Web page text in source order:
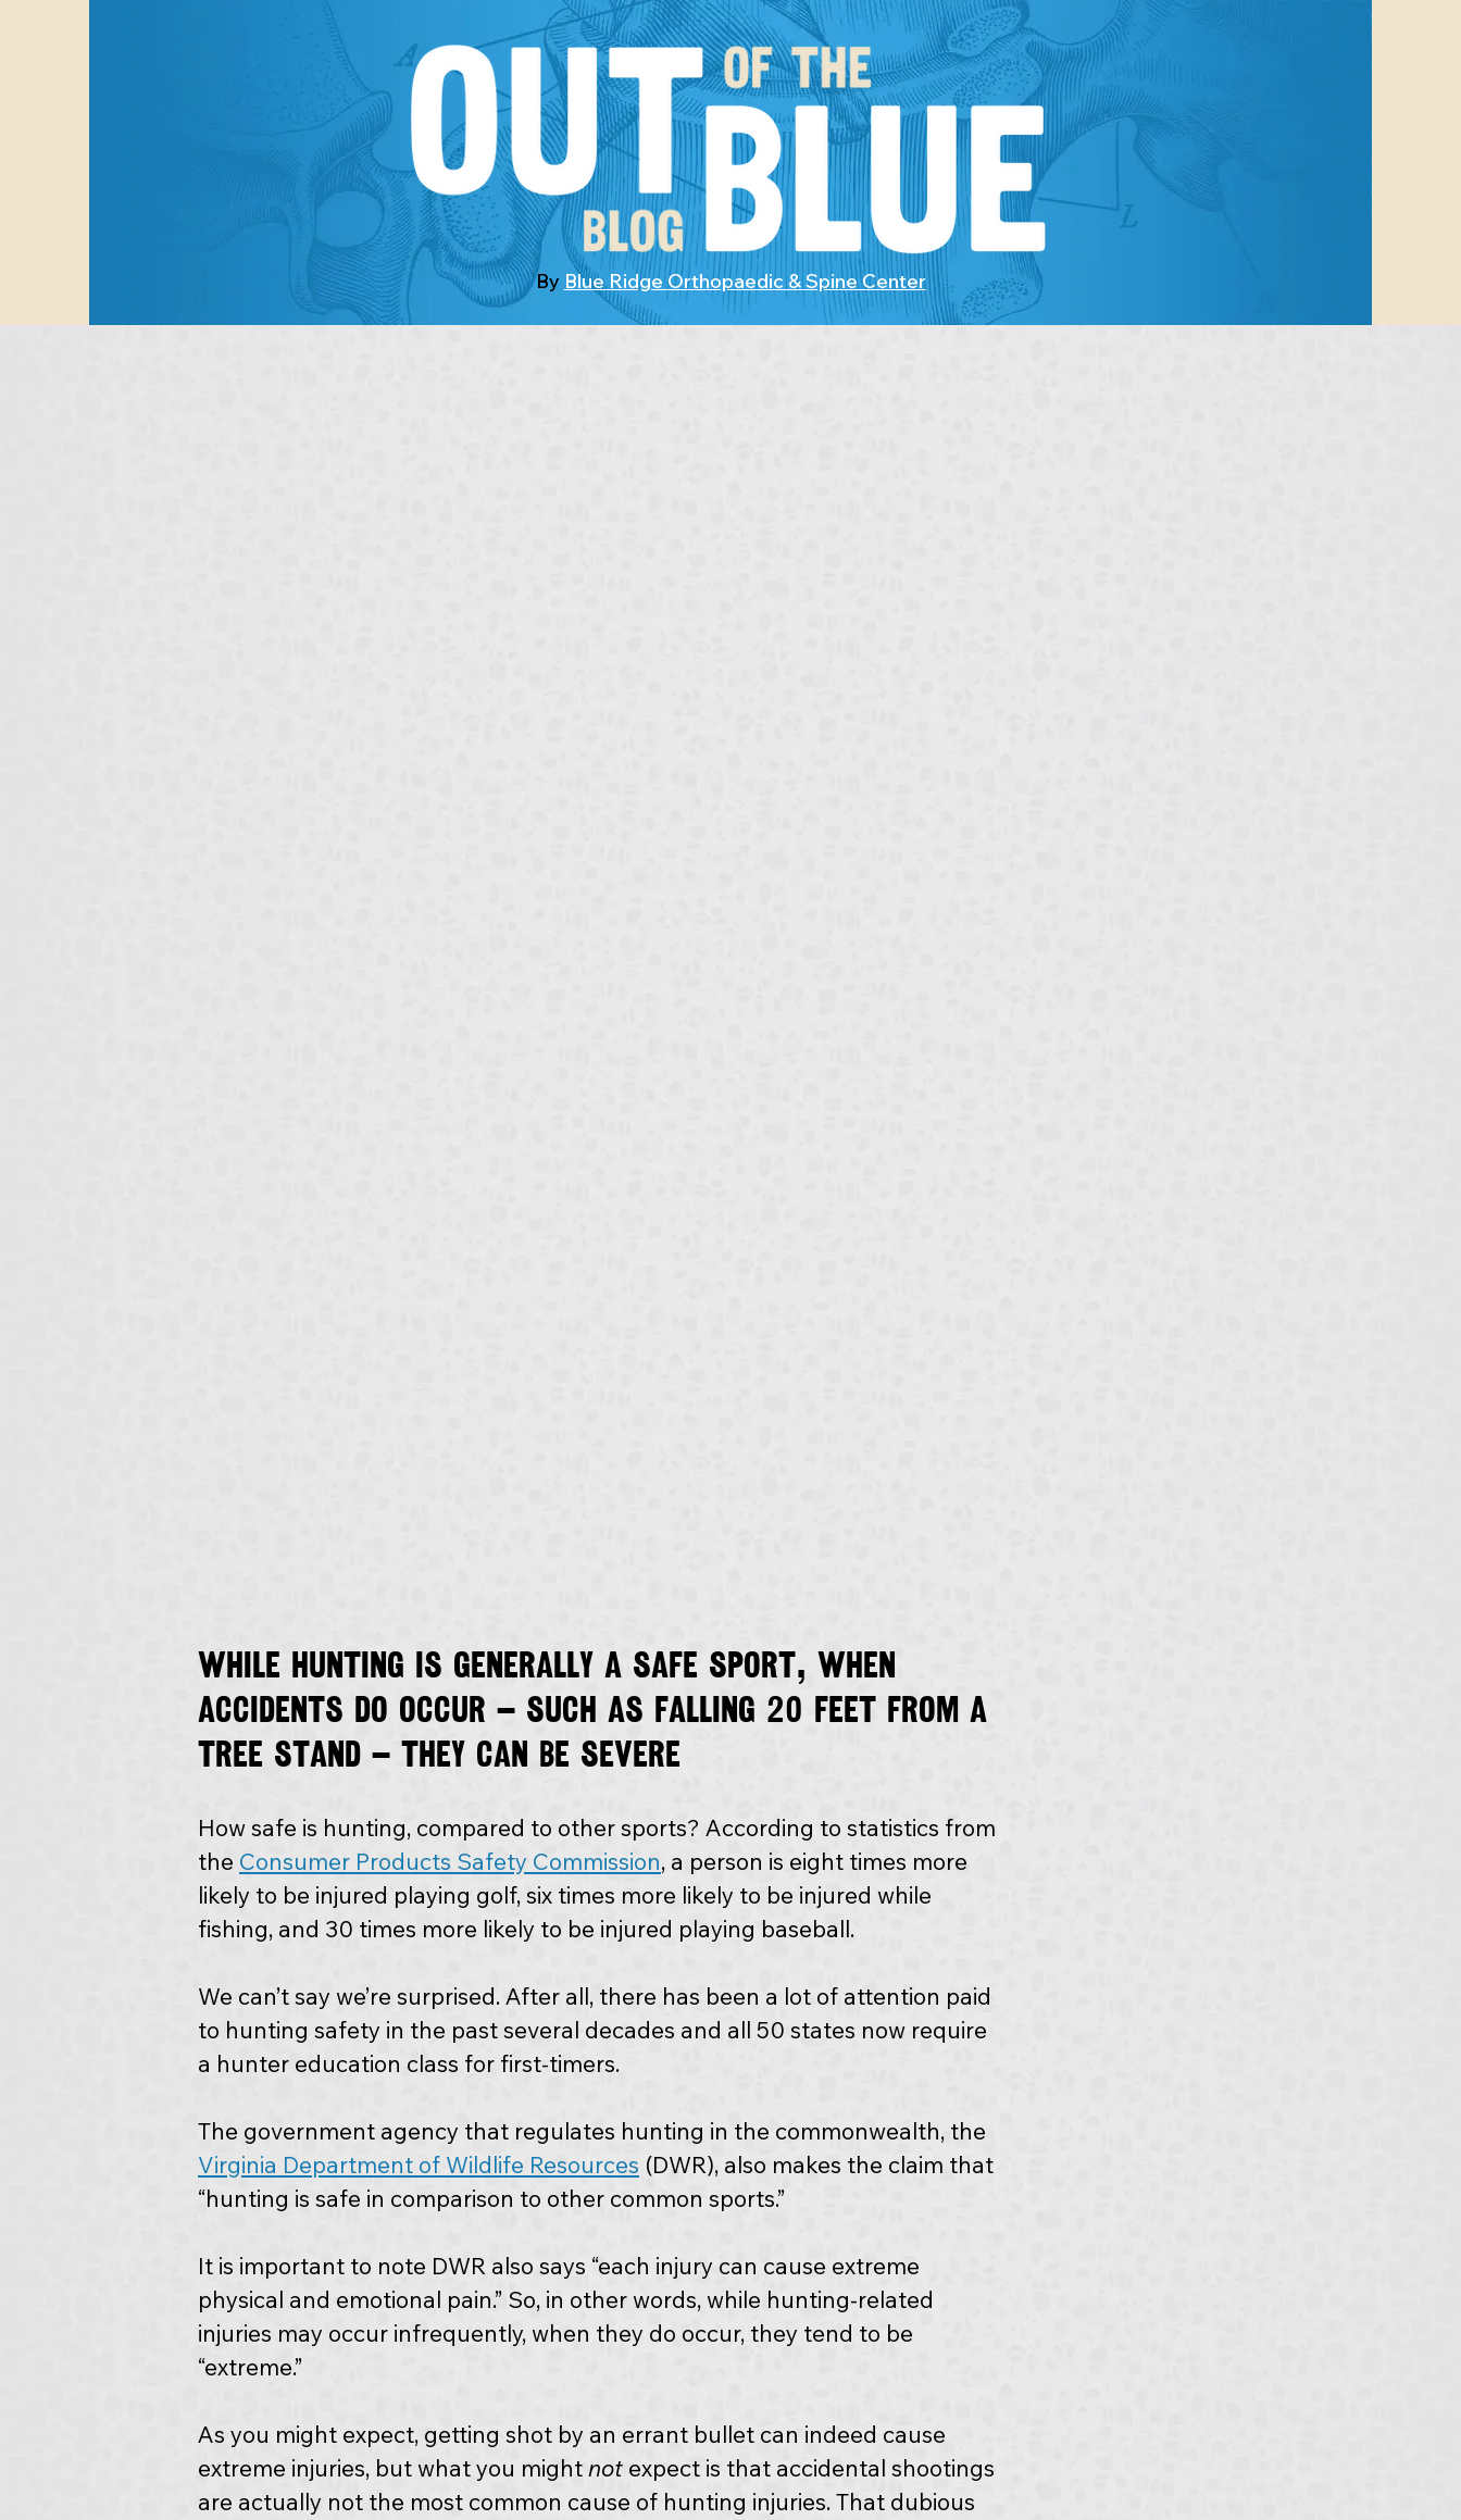
While hunting is generally a safe sport, when
accidents do occur — such as falling 20 feet from a
tree stand — they can be severe
How safe is hunting, compared to other sports? According to statistics from
the Consumer Products Safety Commission, a person is eight times more
likely to be injured playing golf, six times more likely to be injured while
fishing, and 30 times more likely to be injured playing baseball.
We can’t say we’re surprised. After all, there has been a lot of attention paid
to hunting safety in the past several decades and all 50 states now require
a hunter education class for first-timers.
The government agency that regulates hunting in the commonwealth, the
Virginia Department of Wildlife Resources (DWR), also makes the claim that
“hunting is safe in comparison to other common sports.”
It is important to note DWR also says “each injury can cause extreme
physical and emotional pain.” So, in other words, while hunting-related
injuries may occur infrequently, when they do occur, they tend to be
“extreme.”
As you might expect, getting shot by an errant bullet can indeed cause
extreme injuries, but what you might not expect is that accidental shootings
are actually not the most common cause of hunting injuries. That dubious
By Blue Ridge Orthopaedic & Spine Center